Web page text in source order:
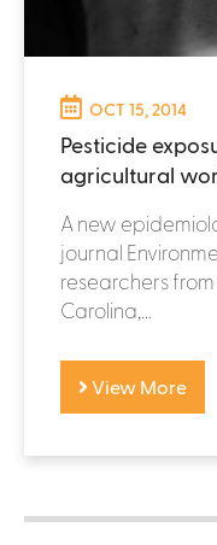
OCT 15, 2014
Pesticide
agricultural
A new
journal
researchers
Carolina,...
View More